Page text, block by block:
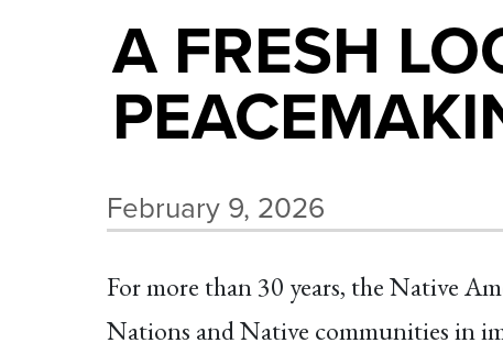
A FRESH
February 9, 2026
For more than 30 years, the Native
Nations and Native communities in